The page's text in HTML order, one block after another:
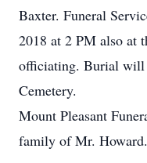
Baxter. Funeral
2018 at 2 PM also at
officiating. Burial
Cemetery.
Mount Pleasant
family of Mr. Howard.